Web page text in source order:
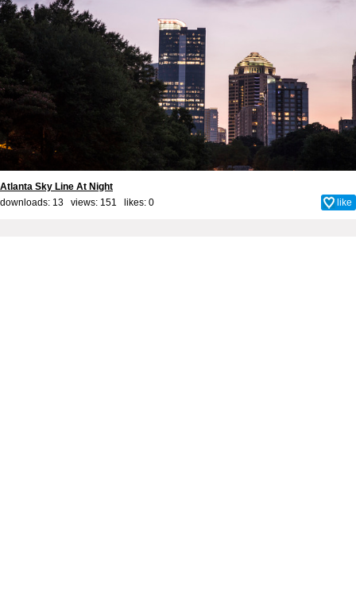
Atlanta Sky Line At Night
downloads: 13 views: 151 likes: 0 like